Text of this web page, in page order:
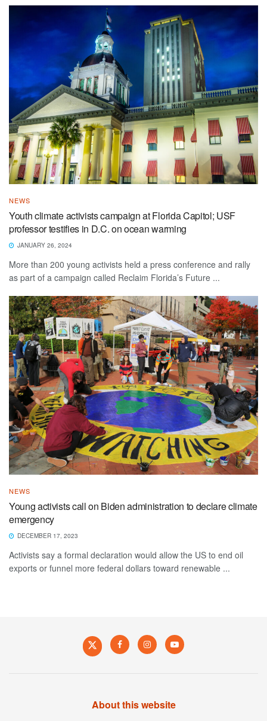
NEWS
Youth climate activists campaign at Florida Capitol; USF
professor testifies in D.C. on ocean warming
JANUARY 26, 2024
More than 200 young activists held a press conference and rally
as part of a campaign called Reclaim Florida’s Future ...
NEWS
Young activists call on Biden administration to declare climate
emergency
DECEMBER 17, 2023
Activists say a formal declaration would allow the US to end oil
exports or funnel more federal dollars toward renewable ...
About this website